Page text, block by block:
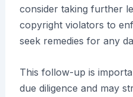
consider taking further
copyright violators to
seek remedies for any
This follow-up is
due diligence and may